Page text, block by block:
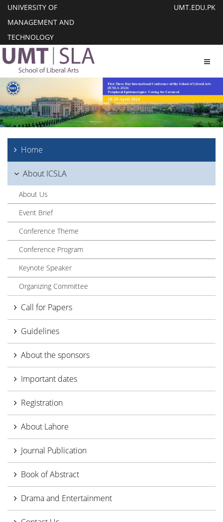
UNIVERSITY OF
MANAGEMENT AND
TECHNOLOGY
UMT.EDU.PK
Home
About ICSLA
About Us
Event Brief
Conference Theme
Conference Program
Keynote Speaker
Organizing Committee
Call for Papers
Guidelines
About the sponsors
Important dates
Registration
About Lahore
Journal Publication
Book of Abstract
Drama and Entertainment